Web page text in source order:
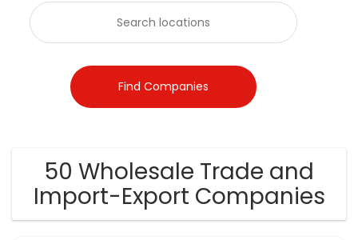
50 Wholesale Trade and
Import-Export Companies